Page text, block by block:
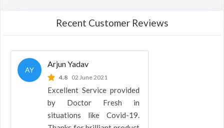
Recent Customer Reviews
AY
Arjun Yadav
4.8 02 June 2021
Excellent Service provided
by Doctor Fresh in
situations like Covid-19.